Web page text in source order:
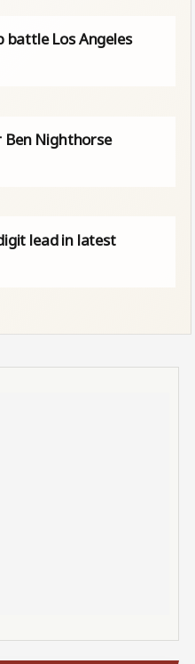
Los Angeles
Ben Nighthorse
lead in latest